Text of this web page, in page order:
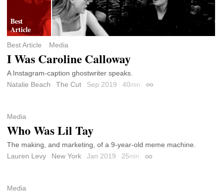
Best Article Media
I Was Caroline Calloway
A Instagram-caption ghostwriter speaks.
Natalie Beach
The Cut Sep 2019 40min Permalink
Media
Who Was Lil Tay
The making, and marketing, of a 9-year-old meme machine.
Lauren Levy
New York Jan 2019 25min Permalink
Media